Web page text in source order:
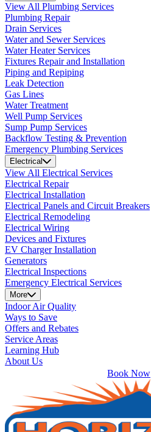
View All Plumbing Services
Plumbing Repair
Drain Services
Water and Sewer Services
Water Heater Services
Fixtures Repair and Installation
Piping and Repiping
Leak Detection
Gas Lines
Water Treatment
Well Pump Services
Sump Pump Services
Backflow Testing & Prevention
Emergency Plumbing Services
Electrical
View All Electrical Services
Electrical Repair
Electrical Installation
Electrical Panels and Circuit Breakers
Electrical Remodeling
Electrical Wiring
Devices and Fixtures
EV Charger Installation
Generators
Electrical Inspections
Emergency Electrical Services
More
Indoor Air Quality
Ways to Save
Offers and Rebates
Service Areas
Learning Hub
About Us
Book Now